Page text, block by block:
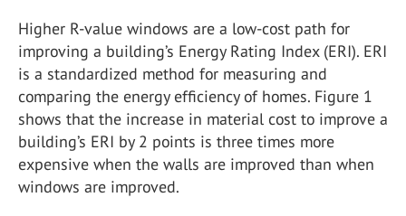
Higher R-value windows are a low-cost path for
improving a building’s Energy Rating Index (ERI). ERI
is a standardized method for measuring and
comparing the energy efficiency of homes. Figure 1
shows that the increase in material cost to improve a
building’s ERI by 2 points is three times more
expensive when the walls are improved than when
windows are improved.